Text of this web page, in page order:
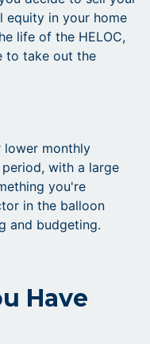
equity in your home
life of the HELOC,
to take out the
lower monthly
with a large
you're
in the balloon
and budgeting.
Have